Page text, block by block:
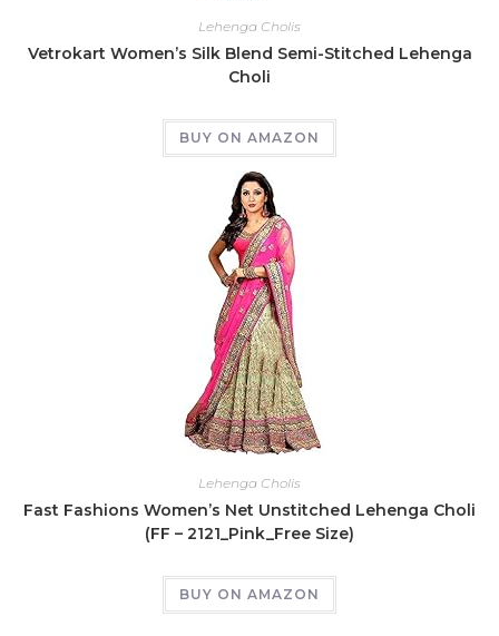
Lehenga Cholis
Vetrokart Women’s Silk Blend Semi-Stitched Lehenga
Choli
BUY ON AMAZON
Lehenga Cholis
Fast Fashions Women’s Net Unstitched Lehenga Choli
(FF – 2121_Pink_Free Size)
BUY ON AMAZON